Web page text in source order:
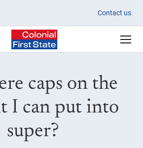
on the amount
Contact us
caps on the
I can put into
super?